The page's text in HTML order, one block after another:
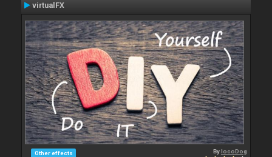
virtualFX
Other effects BylocoDog